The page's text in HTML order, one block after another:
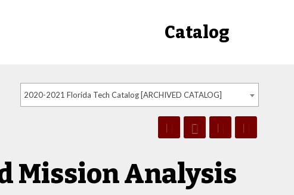
Catalog
2020-2021 Florida Tech Catalog [ARCHIVED CATALOG]
Mission Analysis